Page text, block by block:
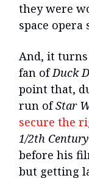
they were
space opera
And, it turns
fan ofDuck
point that,
run ofStar
secure the
1/2th Century
before his
but getting